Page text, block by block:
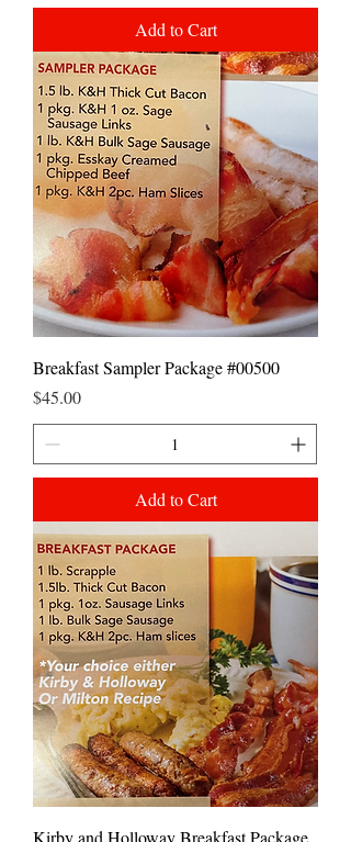
Add to Cart
Breakfast Sampler Package #00500
Price
$45.00
Add to Cart
Kirby and Holloway Breakfast Package